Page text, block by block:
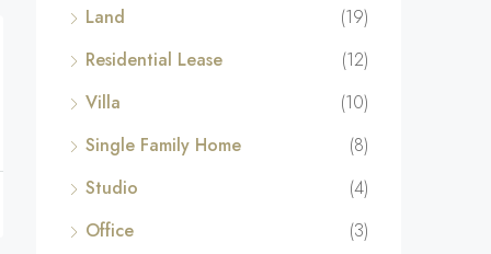
Land
(19)
Residential Lease
(12)
Villa
(10)
Single Family Home
(8)
Studio
(4)
Office
(3)